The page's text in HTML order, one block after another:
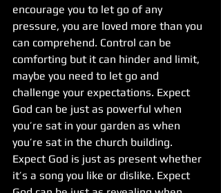
encourage you to let go of any
pressure, you are loved more than you
can comprehend. Control can be
comforting but it can hinder and limit,
maybe you need to let go and
challenge your expectations. Expect
God can be just as powerful when
you’re sat in your garden as when
you’re sat in the church building.
Expect God is just as present whether
it’s a song you like or dislike. Expect